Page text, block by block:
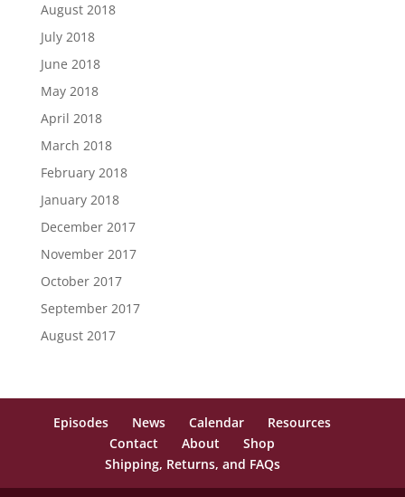
August 2018
July 2018
June 2018
May 2018
April 2018
March 2018
February 2018
January 2018
December 2017
November 2017
October 2017
September 2017
August 2017
Episodes News Calendar
Resources
Contact
About
Shop
Shipping, Returns, and FAQs